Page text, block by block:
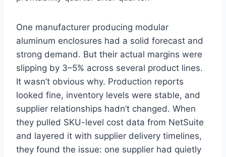
One manufacturer producing modular
aluminum enclosures had a solid forecast and
strong demand. But their actual margins were
slipping by 3–5% across several product lines.
It wasn’t obvious why. Production reports
looked fine, inventory levels were stable, and
supplier relationships hadn’t changed. When
they pulled SKU-level cost data from NetSuite
and layered it with supplier delivery timelines,
they found the issue: one supplier had quietly